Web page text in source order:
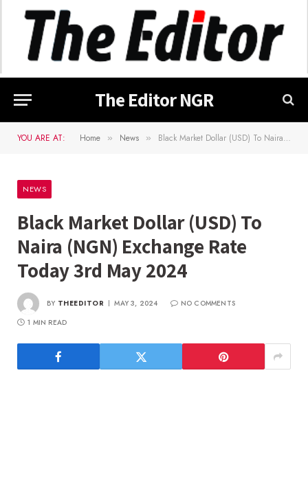
The Editor NGR
YOU ARE AT: Home » News » Black Market Dollar (USD) To Naira (NGN) Exchange Rate Today 3rd May 2024
NEWS
Black Market Dollar (USD) To
Naira (NGN) Exchange Rate
Today 3rd May 2024
BY THEEDITOR MAY 3, 2024
NO COMMENTS
1 MIN READ